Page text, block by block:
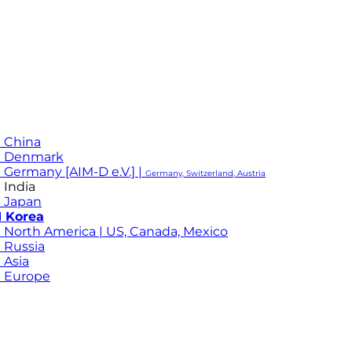
China
Denmark
Germany [AIM-D e.V.] | Germany, Switzerland, Austria
India
Japan
Korea
North America | US, Canada, Mexico
Russia
Asia
Europe